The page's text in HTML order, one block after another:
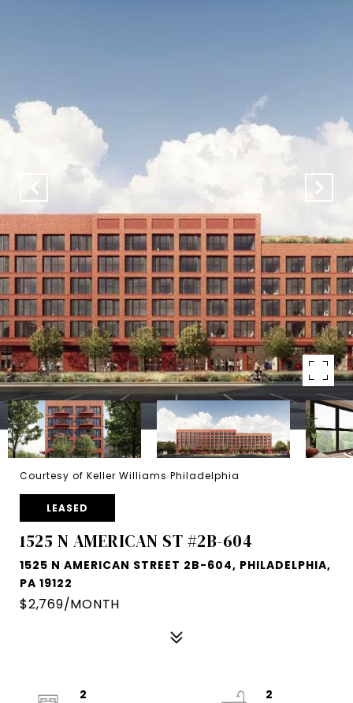
Courtesy of Keller Williams Philadelphia
LEASED
1525 N AMERICAN ST #2B-604
1525 N AMERICAN STREET 2B-604, PHILADELPHIA,
PA 19122
$2,769/MONTH
2
2